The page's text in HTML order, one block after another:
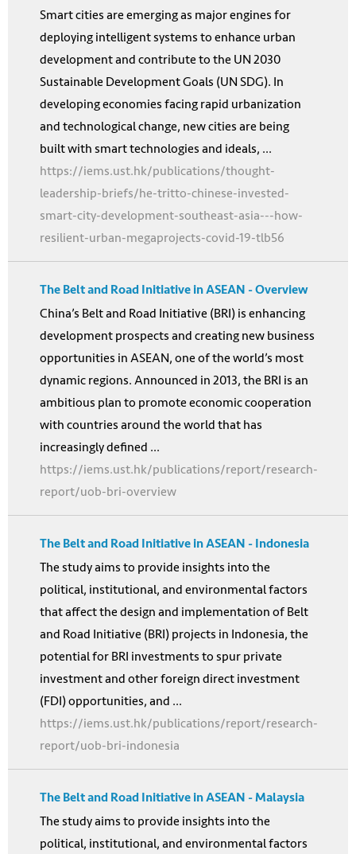
Smart cities are emerging as major engines for
deploying intelligent systems to enhance urban
development and contribute to the UN 2030
Sustainable Development Goals (UN SDG). In
developing economies facing rapid urbanization
and technological change, new cities are being
built with smart technologies and ideals, ...
https://iems.ust.hk/publications/thought-
leadership-briefs/he-tritto-chinese-invested-
smart-city-development-southeast-asia---how-
resilient-urban-megaprojects-covid-19-tlb56
The Belt and Road Initiative in ASEAN - Overview
China’s Belt and Road Initiative (BRI) is enhancing
development prospects and creating new business
opportunities in ASEAN, one of the world’s most
dynamic regions. Announced in 2013, the BRI is an
ambitious plan to promote economic cooperation
with countries around the world that has
increasingly defined ...
https://iems.ust.hk/publications/report/research-
report/uob-bri-overview
The Belt and Road Initiative in ASEAN - Indonesia
The study aims to provide insights into the
political, institutional, and environmental factors
that affect the design and implementation of Belt
and Road Initiative (BRI) projects in Indonesia, the
potential for BRI investments to spur private
investment and other foreign direct investment
(FDI) opportunities, and ...
https://iems.ust.hk/publications/report/research-
report/uob-bri-indonesia
The Belt and Road Initiative in ASEAN - Malaysia
The study aims to provide insights into the
political, institutional, and environmental factors